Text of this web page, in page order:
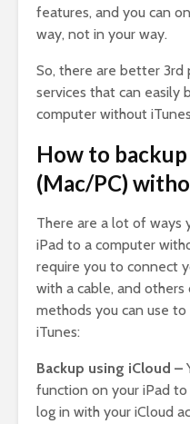
features, and you can
way, not in your way.
So, there are better
services that can easily
computer without
How to
(Mac/PC)
There are a lot of ways
iPad to a computer
require you to connect
with a cable, and
methods you can use
iTunes:
Backup using iCloud –
function on your iPad
log in with your iCloud